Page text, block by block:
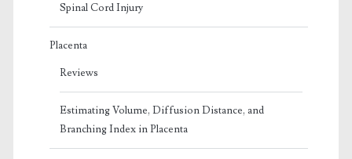
Spinal Cord Injury
Placenta
Reviews
Estimating Volume, Diffusion Distance, and
Branching Index in Placenta